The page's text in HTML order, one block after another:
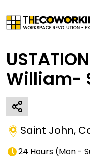
William-
Saint John,
24 Hours (Mon -